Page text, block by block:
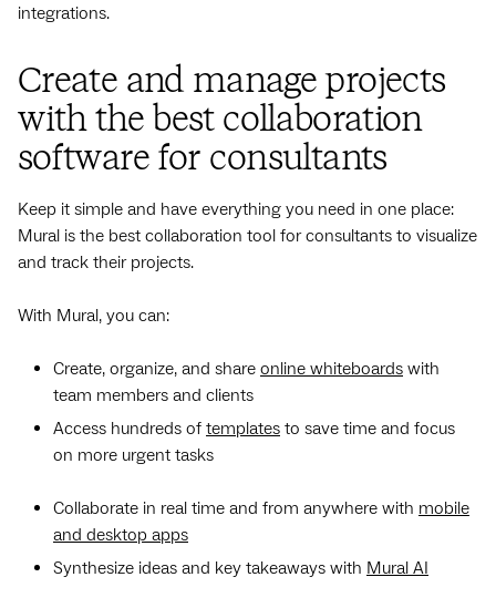
integrations.
Create and manage projects
with the best collaboration
software for consultants
Keep it simple and have everything you need in one place:
Mural is the best collaboration tool for consultants to visualize
and track their projects.
With Mural, you can:
Create, organize, and share online whiteboards with
team members and clients
Access hundreds of templates to save time and focus
on more urgent tasks
Collaborate in real time and from anywhere with mobile
and desktop apps
Synthesize ideas and key takeaways with Mural AI